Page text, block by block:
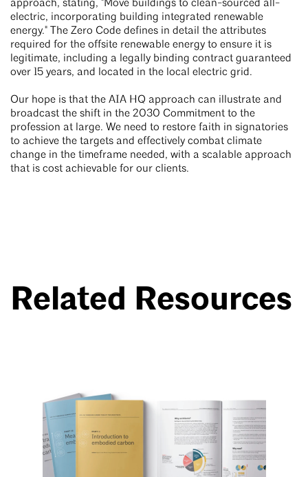
approach, stating, "Move buildings to clean-sourced all-
electric, incorporating building integrated renewable
energy." The Zero Code defines in detail the attributes
required for the offsite renewable energy to ensure it is
legitimate, including a legally binding contract guaranteed
over 15 years, and located in the local electric grid.
Our hope is that the AIA HQ approach can illustrate and
broadcast the shift in the 2030 Commitment to the
profession at large. We need to restore faith in signatories
to achieve the targets and effectively combat climate
change in the timeframe needed, with a scalable approach
that is cost achievable for our clients.
Related Resources